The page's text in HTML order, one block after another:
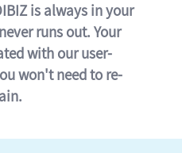
is always in your
runs out. Your
with our user-
won't need to re-